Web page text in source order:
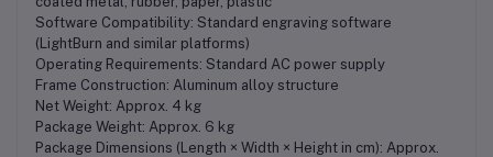
Software Compatibility: Standard engraving software
(LightBurn and similar platforms)
Operating Requirements: Standard AC power supply
Frame Construction: Aluminum alloy structure
Net Weight: Approx. 4 kg
Package Weight: Approx. 6 kg
Package Dimensions (Length × Width × Height in cm): Approx.